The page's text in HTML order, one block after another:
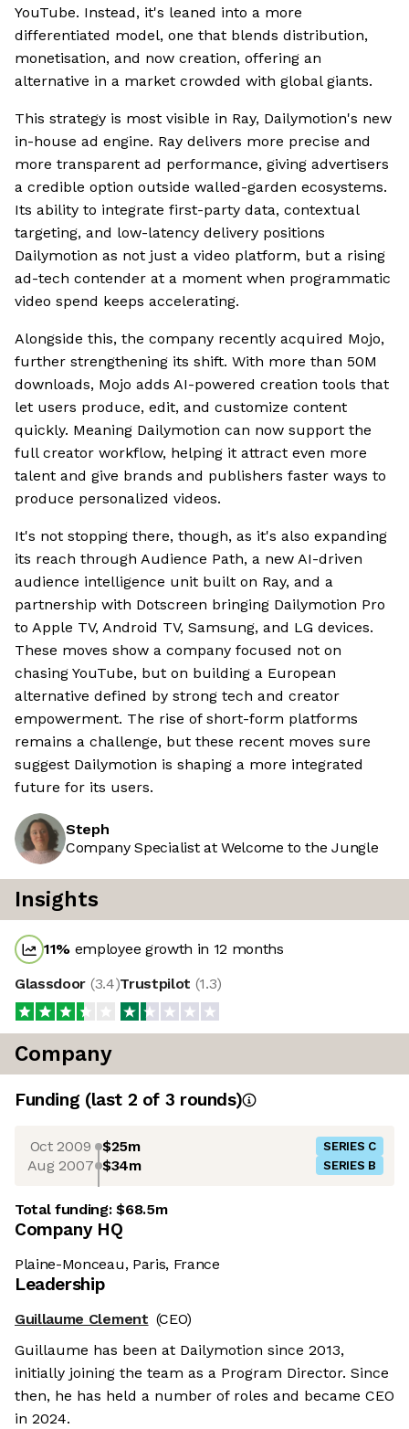
YouTube. Instead, it's leaned into a more
differentiated model, one that blends distribution,
monetisation, and now creation, offering an
alternative in a market crowded with global giants.
This strategy is most visible in Ray, Dailymotion's new
in-house ad engine. Ray delivers more precise and
more transparent ad performance, giving advertisers
a credible option outside walled-garden ecosystems.
Its ability to integrate first-party data, contextual
targeting, and low-latency delivery positions
Dailymotion as not just a video platform, but a rising
ad-tech contender at a moment when programmatic
video spend keeps accelerating.
Alongside this, the company recently acquired Mojo,
further strengthening its shift. With more than 50M
downloads, Mojo adds AI-powered creation tools that
let users produce, edit, and customize content
quickly. Meaning Dailymotion can now support the
full creator workflow, helping it attract even more
talent and give brands and publishers faster ways to
produce personalized videos.
It's not stopping there, though, as it's also expanding
its reach through Audience Path, a new AI-driven
audience intelligence unit built on Ray, and a
partnership with Dotscreen bringing Dailymotion Pro
to Apple TV, Android TV, Samsung, and LG devices.
These moves show a company focused not on
chasing YouTube, but on building a European
alternative defined by strong tech and creator
empowerment. The rise of short-form platforms
remains a challenge, but these recent moves sure
suggest Dailymotion is shaping a more integrated
future for its users.
Steph
Company Specialist at Welcome to the Jungle
Insights
11% employee growth in 12 months
Glassdoor (3.4)Trustpilot (1.3)
Company
Funding (last 2 of 3 rounds)
Oct 2009 $25m SERIES C
Aug 2007 $34m SERIES B
Total funding:$68.5m
Company HQ
Plaine-Monceau, Paris, France
Leadership
Guillaume Clement (CEO)
Guillaume has been at Dailymotion since 2013,
initially joining the team as a Program Director. Since
then, he has held a number of roles and became CEO
in 2024.